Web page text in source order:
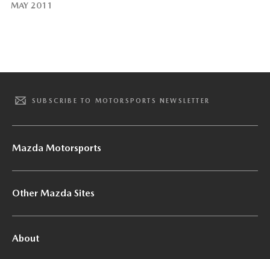
MAY 2011
SUBSCRIBE TO MOTORSPORTS NEWSLETTER
Mazda Motorsports
Other Mazda Sites
About